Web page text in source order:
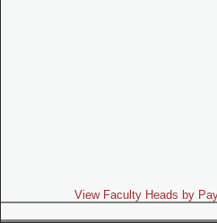
View Faculty Heads by